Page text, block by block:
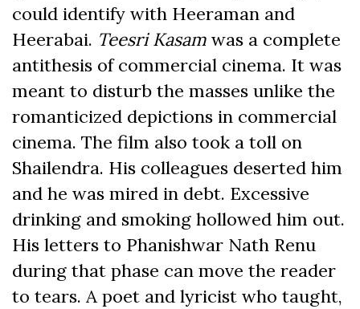
could identify with Heeraman and
Heerabai. Teesri Kasam was a complete
antithesis of commercial cinema. It was
meant to disturb the masses unlike the
romanticized depictions in commercial
cinema. The film also took a toll on
Shailendra. His colleagues deserted him
and he was mired in debt. Excessive
drinking and smoking hollowed him out.
His letters to Phanishwar Nath Renu
during that phase can move the reader
to tears. A poet and lyricist who taught,